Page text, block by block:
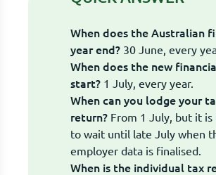
When does the Australian
year end? 30 June, every
When does the new
start? 1 July, every year.
When can you lodge your
return? From 1 July, but it
to wait until late July when
employer data is finalised.
When is the individual tax